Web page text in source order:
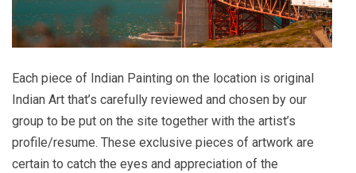
Each piece of Indian Painting on the location is original
Indian Art that’s carefully reviewed and chosen by our
group to be put on the site together with the artist’s
profile/resume. These exclusive pieces of artwork are
certain to catch the eyes and appreciation of the